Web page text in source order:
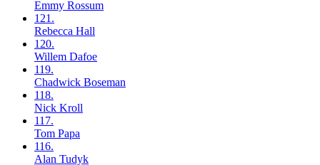
Emmy Rossum
121.
Rebecca Hall
120.
Willem Dafoe
119.
Chadwick Boseman
118.
Nick Kroll
117.
Tom Papa
116.
Alan Tudyk